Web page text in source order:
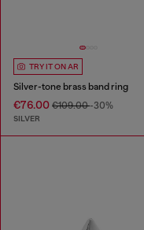
TRY IT ON AR
Silver-tone brass band ring
€76.00 €109.00-30%
SILVER